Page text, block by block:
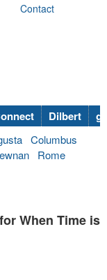
Contact
Dilbert
Columbus
Rome
When Time is